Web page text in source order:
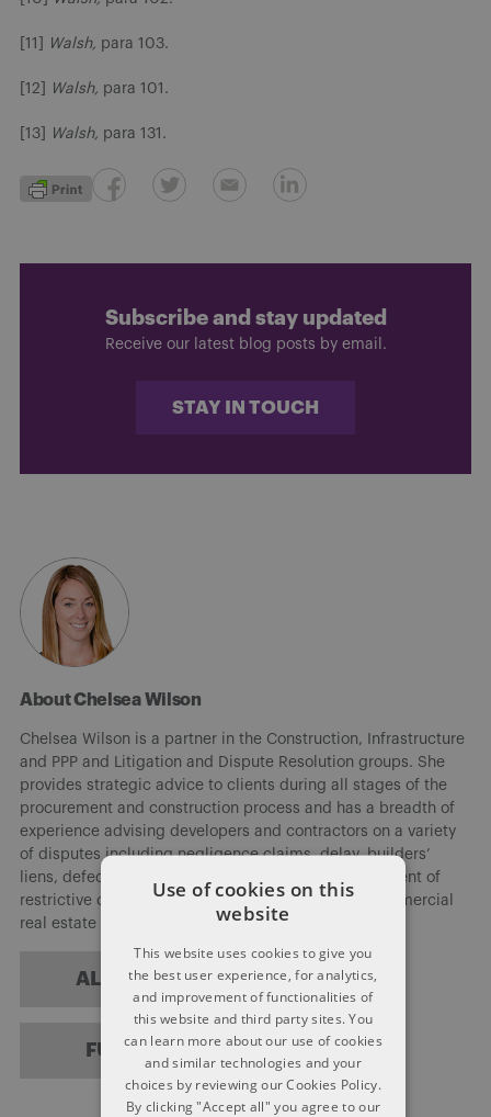
[11] Walsh, para 103.
[12] Walsh, para 101.
[13] Walsh, para 131.
Subscribe and stay updated
Receive our latest blog posts by email.
STAY IN TOUCH
About Chelsea Wilson
Chelsea Wilson is a partner in the Construction, Infrastructure
and PPP and Litigation and Dispute Resolution groups. She
provides strategic advice to clients during all stages of the
procurement and construction process and has a breadth of
experience advising developers and contractors on a variety
of disputes including negligence claims, delay, builders’
liens, defects in design and workmanship, enforcement of
restrictive covenants, as well as residential and commercial
real estate development.
ALL POSTS
FULL BIO
Use of cookies on this
website
This website uses cookies to give you
the best user experience, for analytics,
and improvement of functionalities of
this website and third party sites. You
can learn more about our use of cookies
and similar technologies and your
choices by reviewing our Cookies Policy.
By clicking "Accept all" you agree to our